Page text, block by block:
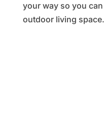
your way so you
outdoor living space.